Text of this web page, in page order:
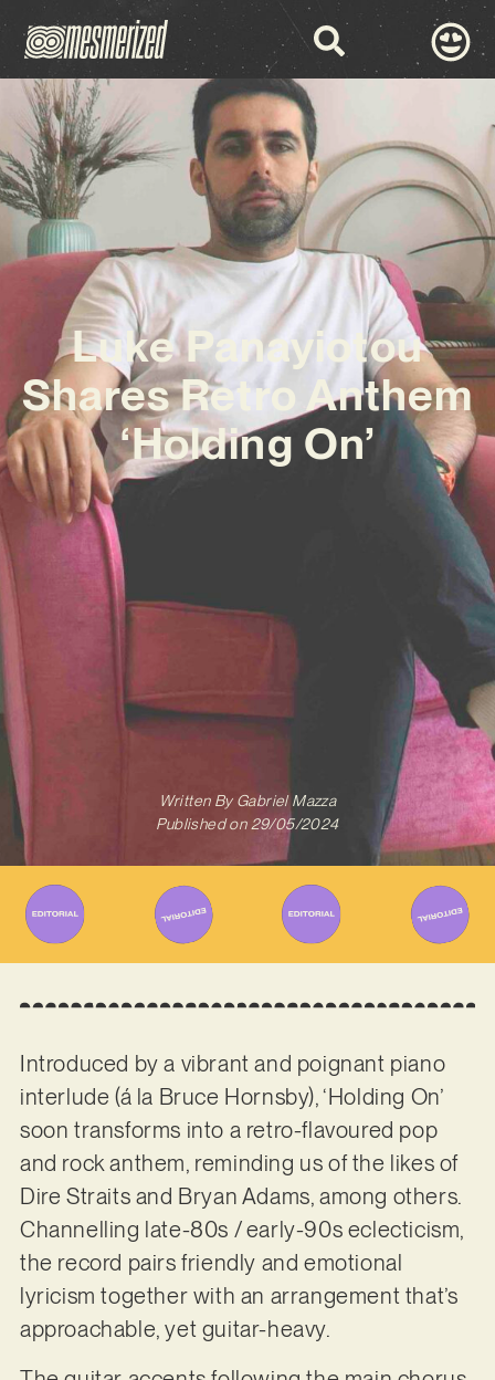
Luke Panayiotou
Shares Retro Anthem
‘Holding On’
Written ByGabriel Mazza
Published on 29/05/2024
Introduced by a vibrant and poignant piano
interlude (á la Bruce Hornsby), ‘Holding On’
soon transforms into a retro-flavoured pop
and rock anthem, reminding us of the likes of
Dire Straits and Bryan Adams, among others.
Channelling late-80s / early-90s eclecticism,
the record pairs friendly and emotional
lyricism together with an arrangement that’s
approachable, yet guitar-heavy.